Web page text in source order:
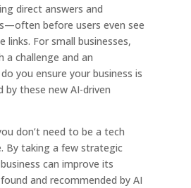
direct answers and
before users even see
links. For small businesses,
a challenge and an
you ensure your business is
by these new AI-driven
don’t need to be a tech
By taking a few strategic
can improve its
and recommended by AI